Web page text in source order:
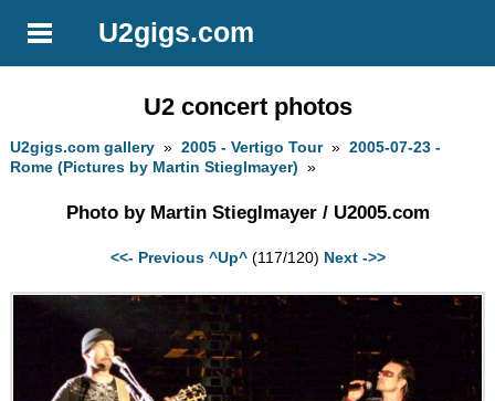
U2gigs.com
U2 concert photos
U2gigs.com gallery »2005 - Vertigo Tour»2005-07-23 -
Rome (Pictures by Martin Stieglmayer) »
Photo by Martin Stieglmayer / U2005.com
<<- Previous ^Up^(117/120) Next ->>